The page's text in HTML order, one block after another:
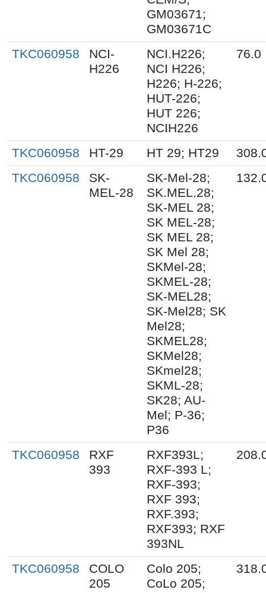
GM03671;
GM03671C
TKC060958
NCI-
H226
NCI.H226;
NCI H226;
H226; H-226;
HUT-226;
HUT 226;
NCIH226
76.0
TKC060958 HT-29 HT 29; HT29
TKC060958
SK-
MEL-28
SK-Mel-28;
SK.MEL.28;
SK-MEL 28;
SK MEL-28;
SK MEL 28;
SK Mel 28;
SKMel-28;
SKMEL-28;
SK-MEL28;
SK-Mel28; SK
Mel28;
SKMEL28;
SKMel28;
SKmel28;
SKML-28;
SK28; AU-
Mel; P-36;
P36
TKC060958
RXF
393
RXF393L;
RXF-393 L;
RXF-393;
RXF 393;
RXF.393;
RXF393; RXF
393NL
TKC060958
COLO
205
Colo 205;
CoLo 205;